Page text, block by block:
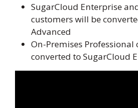
SugarCloud Enterprise
customers will be
Advanced
On-Premises
converted to SugarCloud